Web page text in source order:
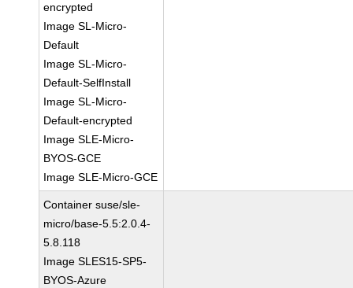
encrypted
Image SL-Micro-
Default
Image SL-Micro-
Default-SelfInstall
Image SL-Micro-
Default-encrypted
Image SLE-Micro-
BYOS-GCE
Image SLE-Micro-GCE
Container suse/sle-
micro/base-5.5:2.0.4-
5.8.118
Image SLES15-SP5-
BYOS-Azure